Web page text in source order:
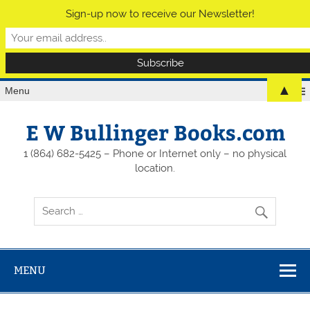
Menu
E W Bullinger Books.com
1 (864) 682-5425 – Phone or Internet only – no physical
location.
MENU
Sign-up now to receive our Newsletter!
▲